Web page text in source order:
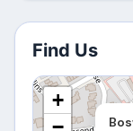
Find Us
+